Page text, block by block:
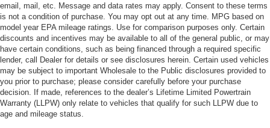
email, mail, etc. Message and data rates may apply. Consent to these terms
is not a condition of purchase. You may opt out at any time. MPG based on
model year EPA mileage ratings. Use for comparison purposes only. Certain
discounts and incentives may be available to all of the general public, or may
have certain conditions, such as being financed through a required specific
lender, call Dealer for details or see disclosures herein. Certain used vehicles
may be subject to important Wholesale to the Public disclosures provided to
you prior to purchase; please consider carefully before your purchase
decision. If made, references to the dealer’s Lifetime Limited Powertrain
Warranty (LLPW) only relate to vehicles that qualify for such LLPW due to
age and mileage status.